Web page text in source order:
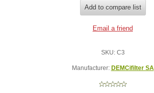
SKU: C3
Manufacturer: DEMCifilter SA